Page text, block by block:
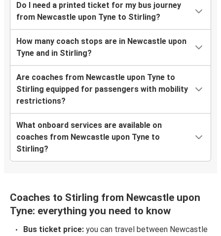
Do I need a printed ticket for my bus journey
from Newcastle upon Tyne to Stirling?
How many coach stops are in Newcastle upon
Tyne and in Stirling?
Are coaches from Newcastle upon Tyne to
Stirling equipped for passengers with mobility
restrictions?
What onboard services are available on
coaches from Newcastle upon Tyne to
Stirling?
Coaches to Stirling from Newcastle upon
Tyne: everything you need to know
Bus ticket price: you can travel between Newcastle